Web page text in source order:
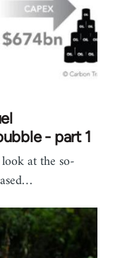
- part 1
at the so-